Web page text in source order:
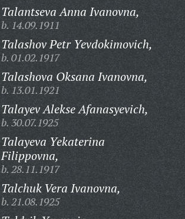
Talantseva Anna Ivanovna,
b. 14.09.1911
Talashov Petr Yevdokimovich,
b. 01.02.1917
Talashova Oksana Ivanovna,
b. 13.01.1921
Talayev Alekse Afanasyevich,
b. 30.07.1925
Talayeva Yekaterina
Filippovna,
b. 28.11.1917
Talchuk Vera Ivanovna,
b. 21.08.1925